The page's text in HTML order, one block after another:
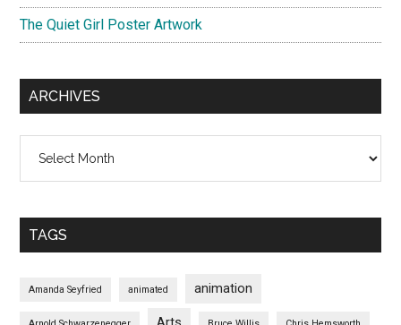
The Quiet Girl Poster Artwork
ARCHIVES
TAGS
Amanda Seyfried animated animation